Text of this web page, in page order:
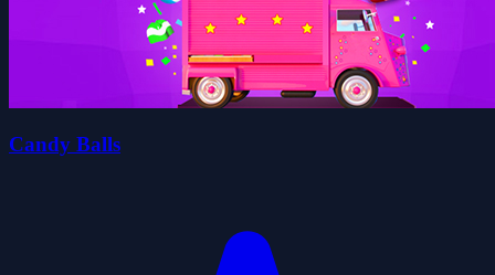
Candy Balls